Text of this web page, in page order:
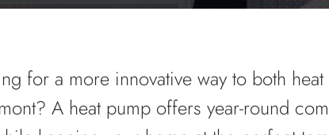
for a more innovative way to both
A heat pump offers year-round